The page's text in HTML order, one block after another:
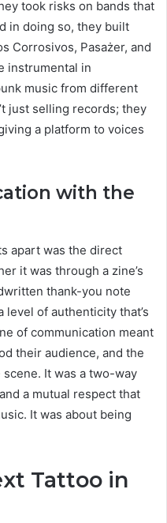
took risks on bands that
in doing so, they built
Corrosivos, Pasażer, and
instrumental in
music from different
just selling records; they
a platform to voices
with the
apart was the direct
it was through a zine’s
thank-you note
of authenticity that’s
of communication meant
their audience, and the
It was a two-way
a mutual respect that
It was about being
Tattoo in